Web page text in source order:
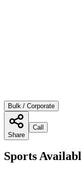
Bulk / Corporate
Share
Call
Sports